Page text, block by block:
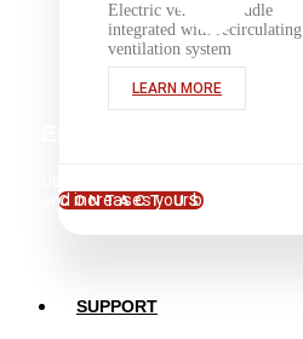
Electric ventless griddle
integrated with recirculating
ventilation system
LEARN MORE
CONTACT US
SUPPORT
and increases your bottom line.